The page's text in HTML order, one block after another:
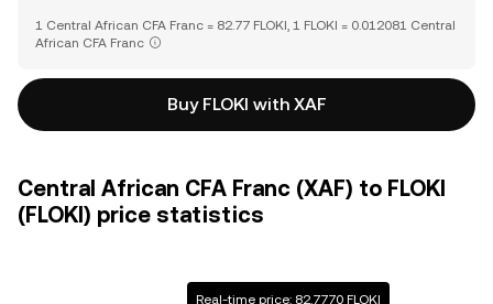
1 Central African CFA Franc = 82.77 FLOKI, 1 FLOKI = 0.012081 Central
African CFA Franc
Buy FLOKI with XAF
Central African CFA Franc (XAF) to FLOKI
(FLOKI) price statistics
Real-time price: 82.7770 FLOKI